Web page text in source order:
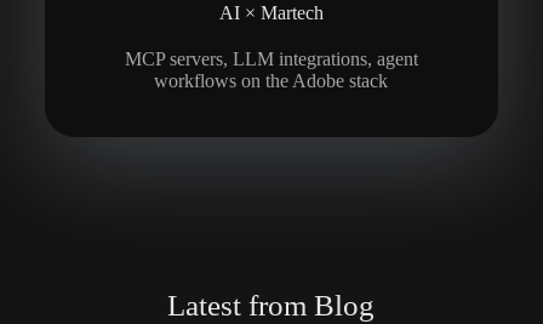
AI × Martech
MCP servers, LLM integrations, agent
workflows on the Adobe stack
Latest from Blog